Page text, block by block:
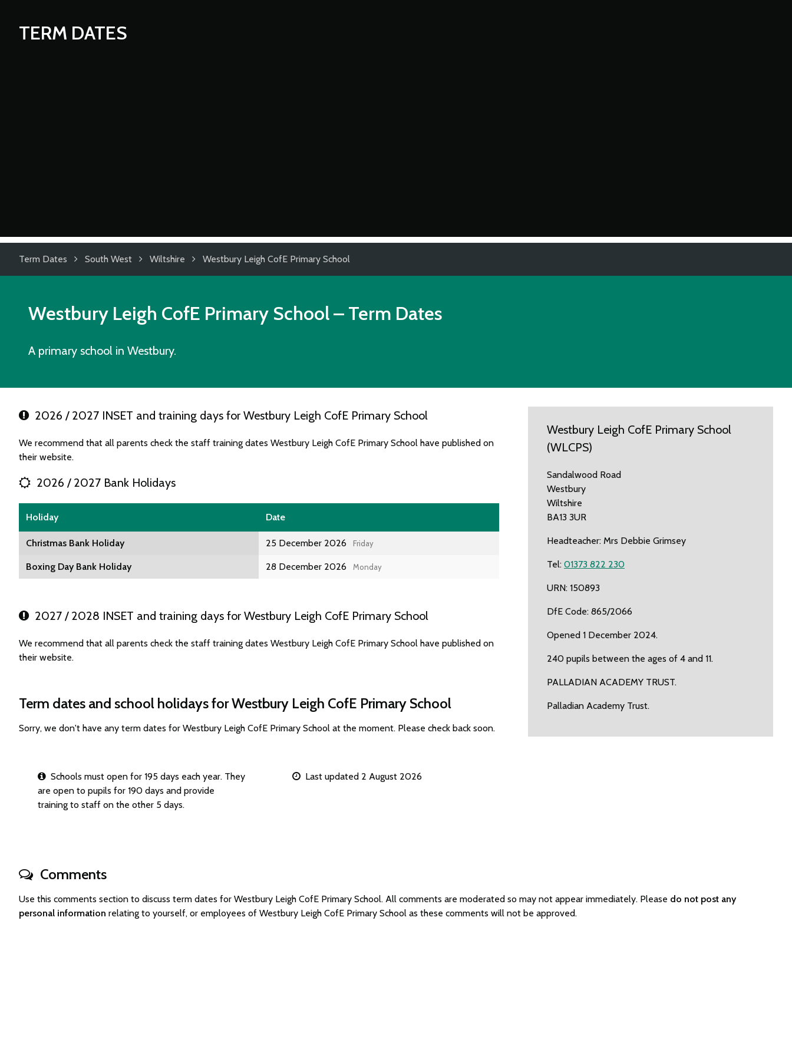
TERM DATES
Term Dates South West Wiltshire Westbury Leigh CofE Primary School
Westbury Leigh CofE Primary School– Term Dates
A primary school in Westbury.
2026 / 2027 INSET and training days for Westbury Leigh CofE Primary School
We recommend that all parents check the staff training dates Westbury Leigh CofE Primary School have published on
their website.
2026 / 2027 Bank Holidays
Holiday Date
Christmas Bank Holiday 25 December 2026 Friday
Boxing Day Bank Holiday 28 December 2026 Monday
2027 / 2028 INSET and training days for Westbury Leigh CofE Primary School
We recommend that all parents check the staff training dates Westbury Leigh CofE Primary School have published on
their website.
Term dates and school holidays for Westbury Leigh CofE Primary School
Sorry, we don't have any term dates for Westbury Leigh CofE Primary School at the moment. Please check back soon.
Westbury Leigh CofE Primary School
(WLCPS)
Sandalwood Road
Westbury
Wiltshire
BA13 3UR
Headteacher: Mrs Debbie Grimsey
Tel: 01373 822 230
URN: 150893
DfE Code: 865/2066
Opened 1 December 2024.
240 pupils between the ages of 4 and 11.
PALLADIAN ACADEMY TRUST.
Palladian Academy Trust.
Schools must open for 195 days each year. They
are open to pupils for 190 days and provide
training to staff on the other 5 days.
Last updated 2 August 2026
Comments
Use this comments section to discuss term dates for Westbury Leigh CofE Primary School. All comments are moderated so may not appear immediately. Please do not post any
personal information relating to yourself, or employees of Westbury Leigh CofE Primary School as these comments will not be approved.